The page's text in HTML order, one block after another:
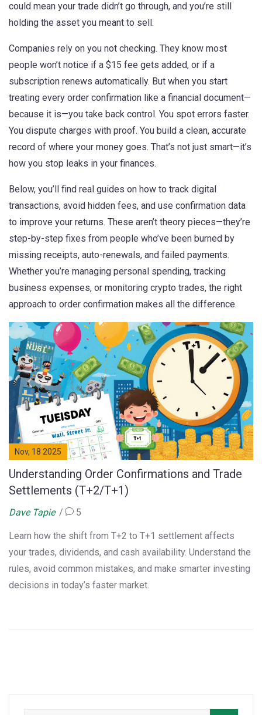
could mean your trade didn’t go through, and you’re still
holding the asset you meant to sell.
Companies rely on you not checking. They know most
people won’t notice if a $15 fee gets added, or if a
subscription renews automatically. But when you start
treating every order confirmation like a financial document—
because it is—you take back control. You spot errors faster.
You dispute charges with proof. You build a clean, accurate
record of where your money goes. That’s not just smart—it’s
how you stop leaks in your finances.
Below, you’ll find real guides on how to track digital
transactions, avoid hidden fees, and use confirmation data
to improve your returns. These aren’t theory pieces—they’re
step-by-step fixes from people who’ve been burned by
missing receipts, auto-renewals, and failed payments.
Whether you’re managing personal spending, tracking
business expenses, or monitoring crypto trades, the right
approach to order confirmation makes all the difference.
Nov, 18 2025
Understanding Order Confirmations and Trade
Settlements (T+2/T+1)
Dave Tapie 5
Learn how the shift from T+2 to T+1 settlement affects
your trades, dividends, and cash availability. Understand the
rules, avoid common mistakes, and make smarter investing
decisions in today’s faster market.